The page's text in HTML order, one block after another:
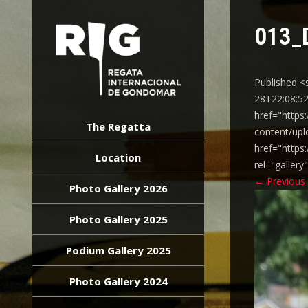
INTERNACIONAL
GONDOMAR
The Regatta
Location
Photo Gallery 2026
Photo Gallery 2025
Podium Gallery 2025
Photo Gallery 2024
Published
content/
←Previous